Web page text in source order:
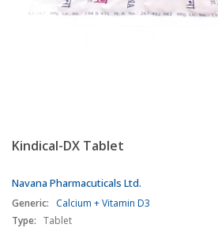
Kindical-DX Tablet
Navana Pharmacuticals Ltd.
Generic:
Calcium + Vitamin D3
Type: Tablet